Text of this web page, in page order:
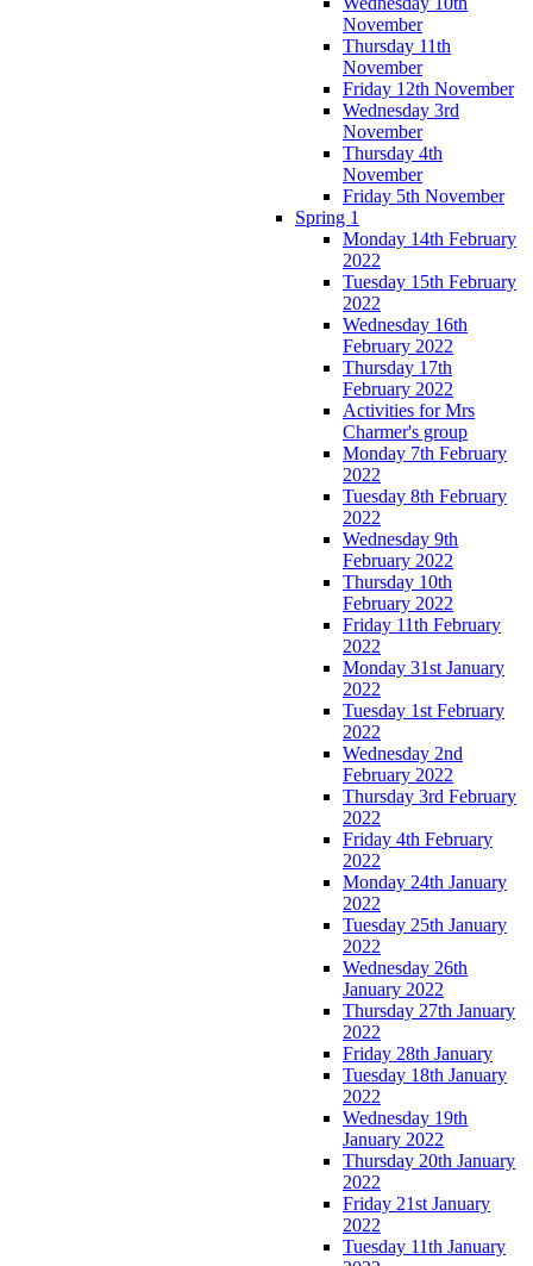
November
Thursday 11th
November
Friday 12th November
Wednesday 3rd
November
Thursday 4th
November
Friday 5th November
Spring 1
Monday 14th February
2022
Tuesday 15th February
2022
Wednesday 16th
February 2022
Thursday 17th
February 2022
Activities for Mrs
Charmer's group
Monday 7th February
2022
Tuesday 8th February
2022
Wednesday 9th
February 2022
Thursday 10th
February 2022
Friday 11th February
2022
Monday 31st January
2022
Tuesday 1st February
2022
Wednesday 2nd
February 2022
Thursday 3rd February
2022
Friday 4th February
2022
Monday 24th January
2022
Tuesday 25th January
2022
Wednesday 26th
January 2022
Thursday 27th January
2022
Friday 28th January
Tuesday 18th January
2022
Wednesday 19th
January 2022
Thursday 20th January
2022
Friday 21st January
2022
Tuesday 11th January